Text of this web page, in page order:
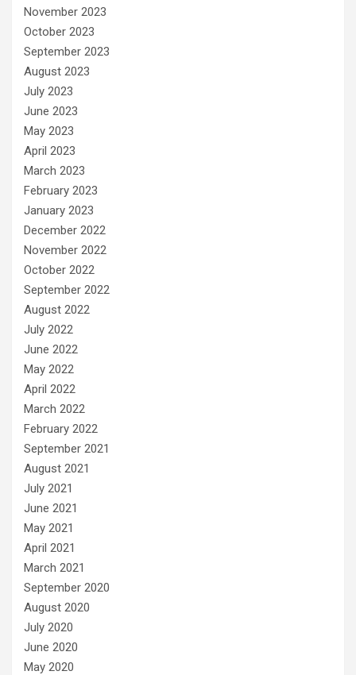
November 2023
October 2023
September 2023
August 2023
July 2023
June 2023
May 2023
April 2023
March 2023
February 2023
January 2023
December 2022
November 2022
October 2022
September 2022
August 2022
July 2022
June 2022
May 2022
April 2022
March 2022
February 2022
September 2021
August 2021
July 2021
June 2021
May 2021
April 2021
March 2021
September 2020
August 2020
July 2020
June 2020
May 2020